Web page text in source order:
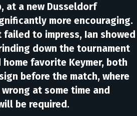
at a new Dusseldorf
more encouraging.
to impress, Ian showed
down the tournament
favorite Keymer, both
before the match, where
at some time and
be required.